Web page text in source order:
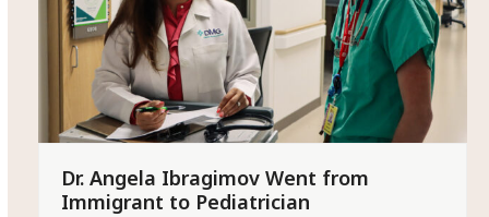
Dr. Angela Ibragimov Went from
Immigrant to Pediatrician